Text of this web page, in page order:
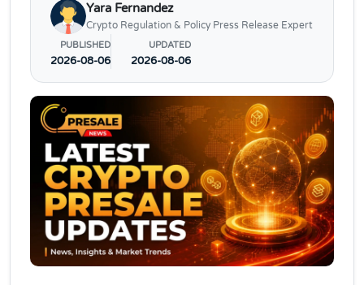
Yara Fernandez
Crypto Regulation & Policy Press Release Expert
PUBLISHED
2026-08-06
UPDATED
2026-08-06